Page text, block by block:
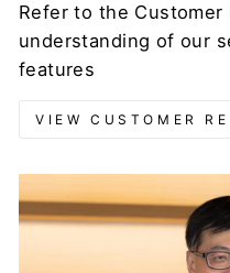
Refer to the
understanding of our
features
VIEW CUSTOMER